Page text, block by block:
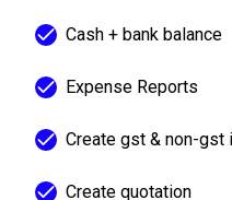
Cash + bank balance
Expense Reports
Create gst & non-gst
Create quotation